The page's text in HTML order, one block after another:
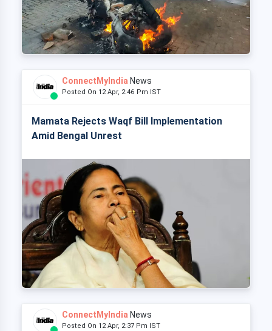
ConnectMyIndia News
Posted On 12 Apr, 2:46 Pm IST
Mamata Rejects Waqf Bill Implementation
Amid Bengal Unrest
ConnectMyIndia News
Posted On 12 Apr, 2:37 Pm IST